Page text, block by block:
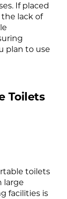
If placed
lack of
plan to use
Toilets
toilets
large
facilities is